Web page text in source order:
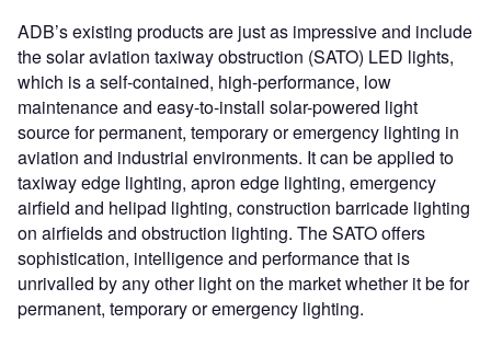
ADB’s existing products are just as impressive and include
the solar aviation taxiway obstruction (SATO) LED lights,
which is a self-contained, high-performance, low
maintenance and easy-to-install solar-powered light
source for permanent, temporary or emergency lighting in
aviation and industrial environments. It can be applied to
taxiway edge lighting, apron edge lighting, emergency
airfield and helipad lighting, construction barricade lighting
on airfields and obstruction lighting. The SATO offers
sophistication, intelligence and performance that is
unrivalled by any other light on the market whether it be for
permanent, temporary or emergency lighting.